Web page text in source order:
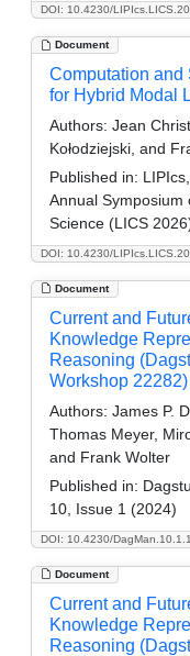
DOI: 10.4230/
Document
DOI: 10.4230/
Computation and
for Hybrid Modal
Authors: Jean
Kołodziejski, and
Published in:
Annual Symposium
Science (LICS
Document
DOI: 10.4230/DagMan.10.1.1
Current and
Knowledge
Reasoning
Workshop 22282)
Authors: James P.
Thomas Meyer,
and Frank Wolter
Published in:
10, Issue 1 (2024)
Document
Current and
Knowledge
Reasoning